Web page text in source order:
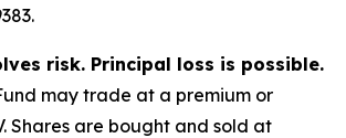
risk. Principal loss is possible.
may trade at a premium or
Shares are bought and sold at